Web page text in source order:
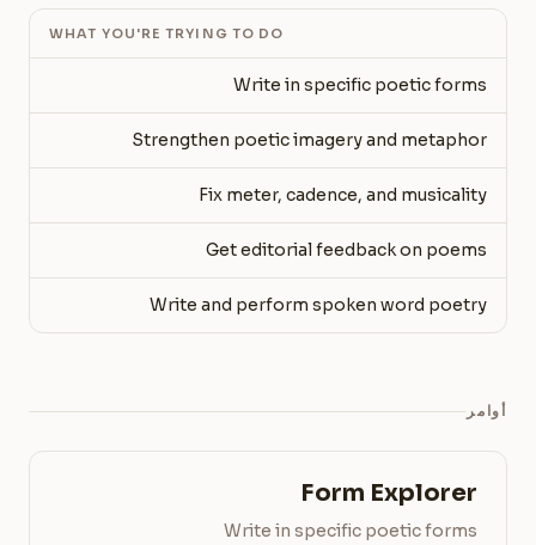
WHAT YOU'RE TRYING TO DO
Write in specific poetic forms
Strengthen poetic imagery and metaphor
Fix meter, cadence, and musicality
Get editorial feedback on poems
Write and perform spoken word poetry
أوامر
Form Explorer
Write in specific poetic forms